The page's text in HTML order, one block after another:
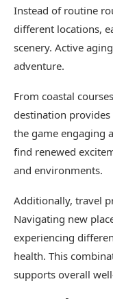
Instead of routine
different locations,
scenery. Active
adventure.
From coastal
destination provides
the game engaging
find renewed
and environments.
Additionally, travel
Navigating new
experiencing
health. This
supports overall